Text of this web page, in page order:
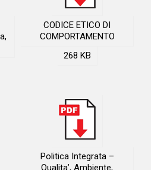
CODICE ETICO DI
COMPORTAMENTO
268 KB
Politica Integrata –
Qualita’, Ambiente,